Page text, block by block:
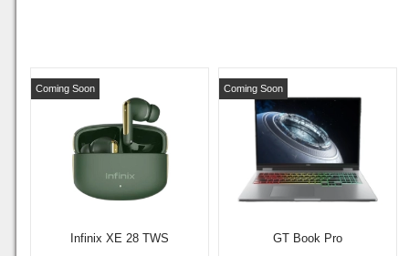
Infinix XE 28 TWS
Coming Soon
GT Book Pro
Coming Soon